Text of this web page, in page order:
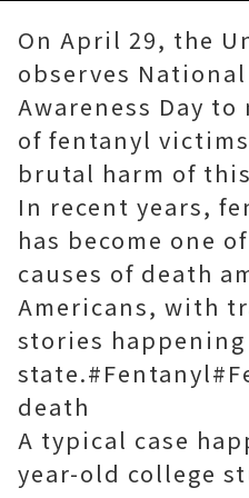
On April 29, the
observes
Awareness Day
of fentanyl
brutal harm of
In recent years,
has become one
causes of death
Americans, with
stories
death
A typical case
year-old college